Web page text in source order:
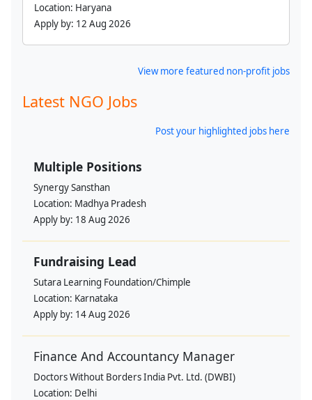
Location: Haryana
Apply by: 12 Aug 2026
View more featured non-profit jobs
Latest NGO Jobs
Post your highlighted jobs here
Multiple Positions
Synergy Sansthan
Location: Madhya Pradesh
Apply by: 18 Aug 2026
Fundraising Lead
Sutara Learning Foundation/Chimple
Location: Karnataka
Apply by: 14 Aug 2026
Finance And Accountancy Manager
Doctors Without Borders India Pvt. Ltd. (DWBI)
Location: Delhi